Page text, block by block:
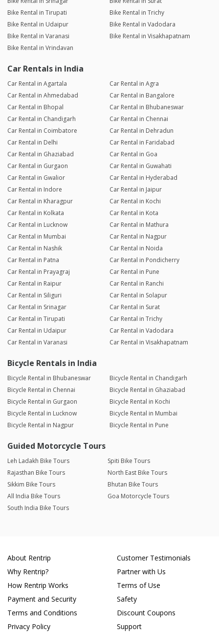
Bike Rental in Tirupati
Bike Rental in Trichy
Bike Rental in Udaipur
Bike Rental in Vadodara
Bike Rental in Varanasi
Bike Rental in Visakhapatnam
Bike Rental in Vrindavan
Car Rentals in India
Car Rental in Agartala
Car Rental in Agra
Car Rental in Ahmedabad
Car Rental in Bangalore
Car Rental in Bhopal
Car Rental in Bhubaneswar
Car Rental in Chandigarh
Car Rental in Chennai
Car Rental in Coimbatore
Car Rental in Dehradun
Car Rental in Delhi
Car Rental in Faridabad
Car Rental in Ghaziabad
Car Rental in Goa
Car Rental in Gurgaon
Car Rental in Guwahati
Car Rental in Gwalior
Car Rental in Hyderabad
Car Rental in Indore
Car Rental in Jaipur
Car Rental in Kharagpur
Car Rental in Kochi
Car Rental in Kolkata
Car Rental in Kota
Car Rental in Lucknow
Car Rental in Mathura
Car Rental in Mumbai
Car Rental in Nagpur
Car Rental in Nashik
Car Rental in Noida
Car Rental in Patna
Car Rental in Pondicherry
Car Rental in Prayagraj
Car Rental in Pune
Car Rental in Raipur
Car Rental in Ranchi
Car Rental in Siliguri
Car Rental in Solapur
Car Rental in Srinagar
Car Rental in Surat
Car Rental in Tirupati
Car Rental in Trichy
Car Rental in Udaipur
Car Rental in Vadodara
Car Rental in Varanasi
Car Rental in Visakhapatnam
Bicycle Rentals in India
Bicycle Rental in Bhubaneswar
Bicycle Rental in Chandigarh
Bicycle Rental in Chennai
Bicycle Rental in Ghaziabad
Bicycle Rental in Gurgaon
Bicycle Rental in Kochi
Bicycle Rental in Lucknow
Bicycle Rental in Mumbai
Bicycle Rental in Nagpur
Bicycle Rental in Pune
Guided Motorcycle Tours
Leh Ladakh Bike Tours
Spiti Bike Tours
Rajasthan Bike Tours
North East Bike Tours
Sikkim Bike Tours
Bhutan Bike Tours
All India Bike Tours
Goa Motorcycle Tours
South India Bike Tours
About Rentrip
Why Rentrip?
How Rentrip Works
Payment and Security
Terms and Conditions
Privacy Policy
Customer Testimonials
Partner with Us
Terms of Use
Safety
Discount Coupons
Support